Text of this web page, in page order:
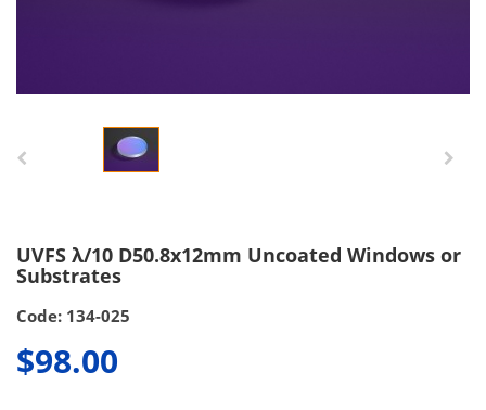
UVFS λ/10 D50.8x12mm Uncoated Windows or
Substrates
Code: 134-025
$98.00